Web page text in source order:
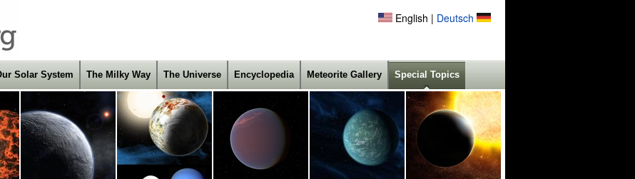
English | Deutsch
Solar System The Milky Way The Universe Encyclopedia Meteorite Gallery Special Topics